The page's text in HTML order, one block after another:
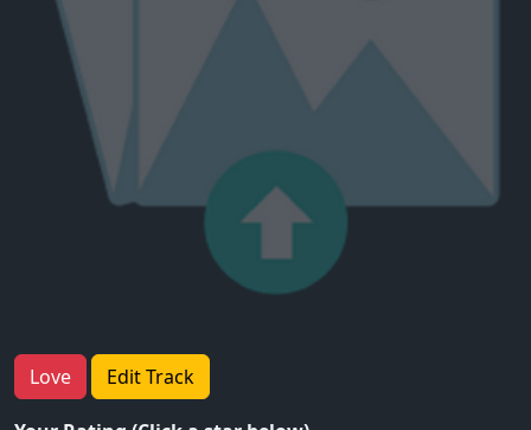
Love Edit Track